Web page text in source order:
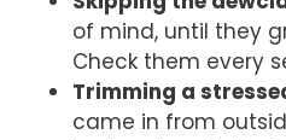
of mind, until they
Check them every
Trimming a
came in from